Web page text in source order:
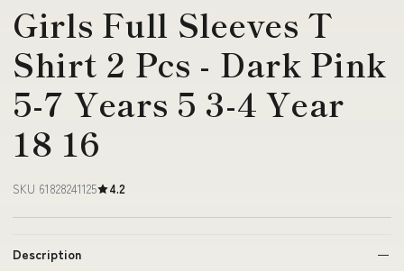
Girls Full Sleeves T
Shirt 2 Pcs - Dark Pink
5-7 Years 5 3-4 Year
18 16
SKU 61828241125 4.2
Description